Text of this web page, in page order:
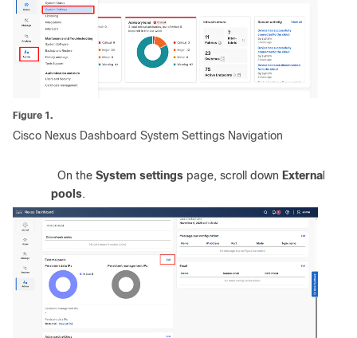
Figure 1.
Cisco Nexus Dashboard System Settings Navigation
On the System settings page, scroll down External
pools.